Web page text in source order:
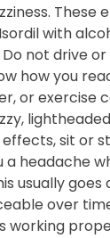
These
with
not drive
how you
or exercise
sit or
a headache
usually goes
over
working